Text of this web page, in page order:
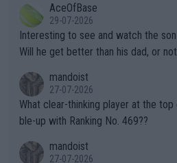
well? It is time to pay attention to the warming trend and be e
mpathetic toward their money-
TIC.
adows."AceOfBase
29-07-2026
Interesting to see and watch the
Will he get better than his dad, or
mandoist
27-07-2026
What clear-thinking player at the
ble-up with Ranking No. 469??
mandoist
27-07-2026